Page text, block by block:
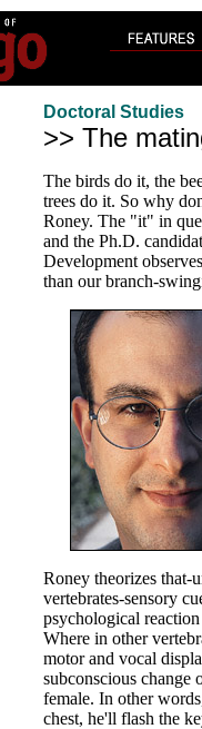
Doctoral Studies
>> The
The birds do it, the
trees do it. So why
Roney. The "it" in
and the Ph.D.
Development
than our branch-
Roney theorizes that-
vertebrates-sensory
psychological
Where in other
motor and vocal
subconscious change
female. In other
chest, he'll flash the